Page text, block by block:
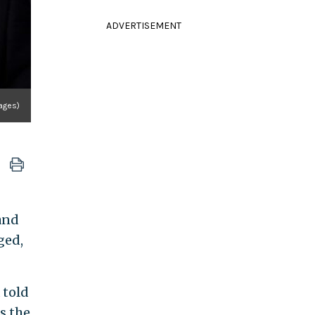
told
ADVERTISEMENT